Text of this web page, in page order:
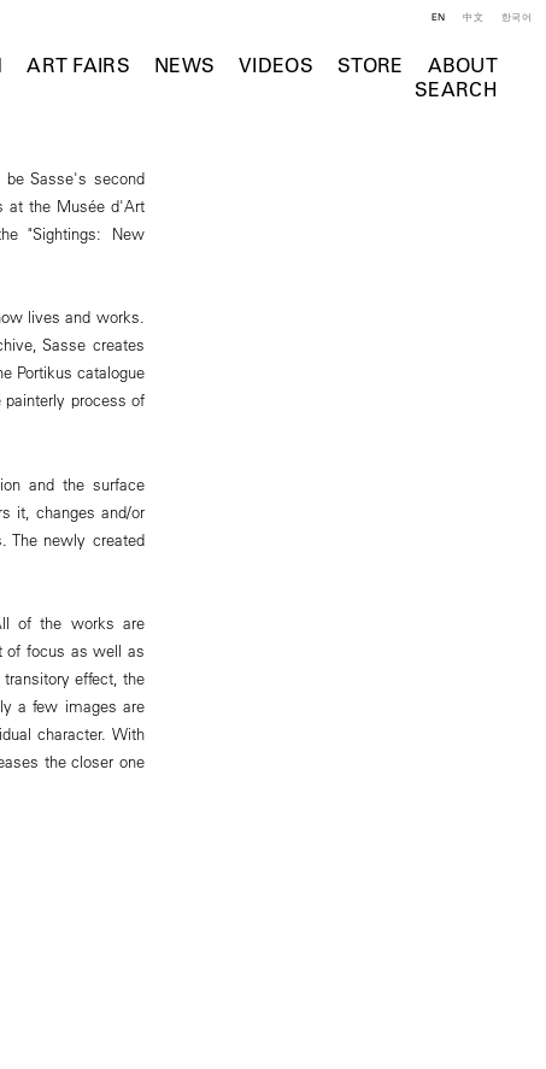
ART FAIRS NEWS VIDEOS STORE
ABOUT
SEARCH
EN 中文 한국어
Sasse's second
at the Musée d'Art
"Sightings: New
lives and works.
Sasse creates
Portikus catalogue
painterly process of
and the surface
it, changes and/or
The newly created
of the works are
of focus as well as
effect, the
a few images are
character. With
the closer one